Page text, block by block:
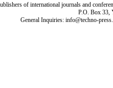
of international journals and
P.O. Box 33,
General Inquiries: info@techno-